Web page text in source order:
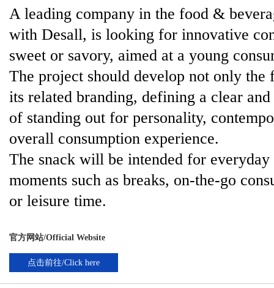
A leading company in the food &
with Desall, is looking for innovative
sweet or savory, aimed at a young
The project should develop not only the
its related branding, defining a clear
of standing out for personality,
overall consumption experience.
The snack will be intended for
moments such as breaks, on-the-go
or leisure time.
官方网站/Official Website
点击前往/Click here